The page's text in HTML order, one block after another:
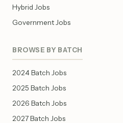
Hybrid Jobs
Government Jobs
BROWSE BY BATCH
2024 Batch Jobs
2025 Batch Jobs
2026 Batch Jobs
2027 Batch Jobs